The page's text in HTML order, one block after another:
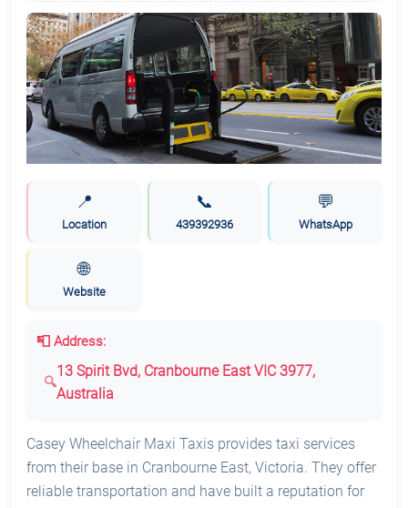
📍
Location
📞
439392936
💬
WhatsApp
🌐
Website
📮 Address:
13 Spirit Bvd, Cranbourne East VIC 3977,
Australia
Casey Wheelchair Maxi Taxis provides taxi services
from their base in Cranbourne East, Victoria. They offer
reliable transportation and have built a reputation for